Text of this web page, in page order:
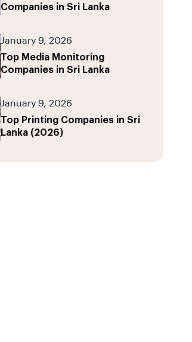
Companies in Sri Lanka
January 9, 2026
Top Media Monitoring
Companies in Sri Lanka
January 9, 2026
Top Printing Companies in Sri
Lanka (2026)